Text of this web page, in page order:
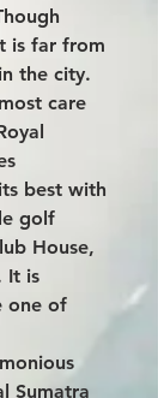
is far from
the city.
care
best with
golf
House,
It is
one of
Sumatra